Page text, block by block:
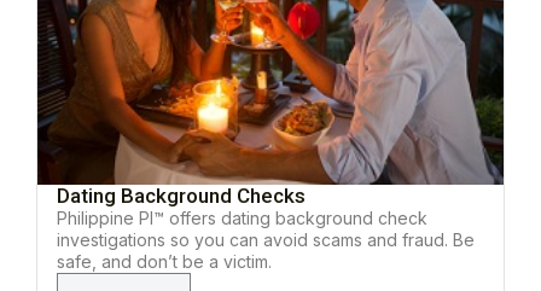
Dating Background Checks
Philippine PI™ offers dating background check
investigations so you can avoid scams and fraud. Be
safe, and don’t be a victim.